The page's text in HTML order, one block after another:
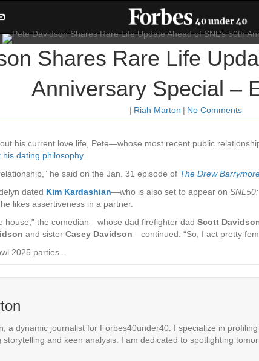
Shares Rare Life
Anniversary Special –
| Riah Marton | No Comments
his current love life, Pete—whose most recent public
dating philosophy
he said on the Jan. 31 episode of The Drew
dated Kim Kardashian—who is also set to appear on
likes assertiveness in a partner.
house,” the comedian—whose dad firefighter dad Scott
and sister Casey Davidson—continued. “So, I act pretty
2025 parties…
a dynamic journalist for Forbes40under40. I specialize in
storytelling and keen analysis. I am dedicated to spotlighting